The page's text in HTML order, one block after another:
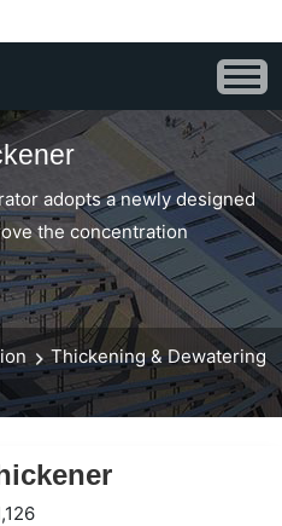
adopts a newly designed
the concentration
Thickening & Dewatering